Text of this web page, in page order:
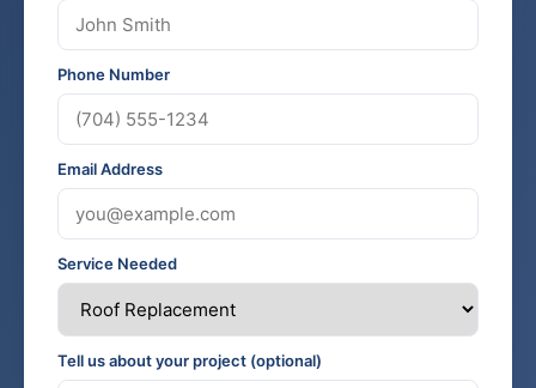
Phone Number
Email Address
Service Needed
Tell us about your project (optional)